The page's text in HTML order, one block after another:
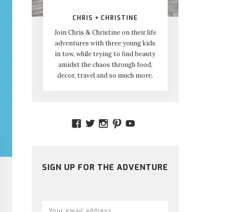
CHRIS + CHRISTINE
Join Chris & Christine on their life
adventures with three young kids
in tow, while trying to find beauty
amidst the chaos through food,
decor, travel and so much more.
VIEW
AMIDSTTHECHAOS’S
VIEW
ATCHAOS’S
VIEW
AMIDST.THE.CHAOS’S
VIEW
SIGN UP FOR THE ADVENTURE